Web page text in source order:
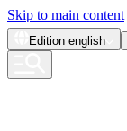
Skip to main content
Edition english